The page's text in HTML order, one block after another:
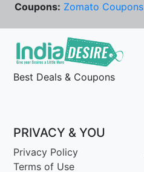
Coupons: Zomato Coupons
Best Deals & Coupons
PRIVACY & YOU
Privacy Policy
Terms of Use